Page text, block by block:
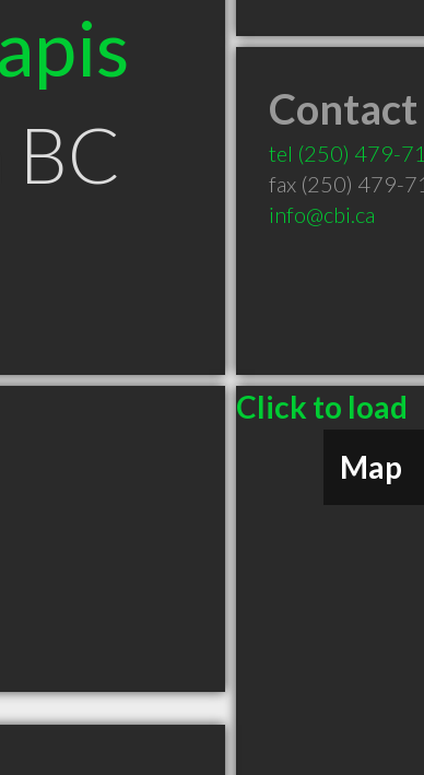
Contact
tel (250) 479-
fax (250) 479-
info@cbi.ca
Click to load
Map